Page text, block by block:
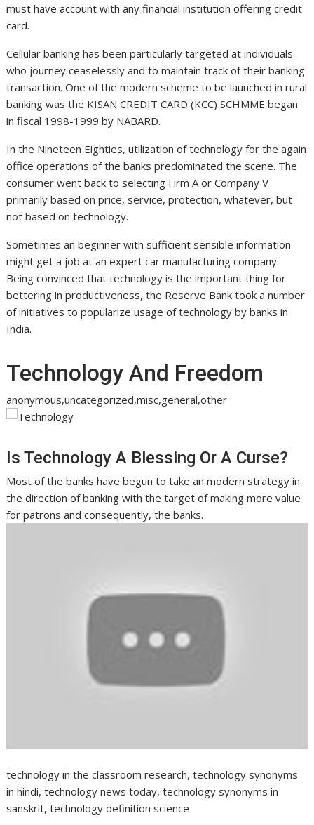
must have account with any financial institution offering credit
card.
Cellular banking has been particularly targeted at individuals
who journey ceaselessly and to maintain track of their banking
transaction. One of the modern scheme to be launched in rural
banking was the KISAN CREDIT CARD (KCC) SCHMME began
in fiscal 1998-1999 by NABARD.
In the Nineteen Eighties, utilization of technology for the again
office operations of the banks predominated the scene. The
consumer went back to selecting Firm A or Company V
primarily based on price, service, protection, whatever, but
not based on technology.
Sometimes an beginner with sufficient sensible information
might get a job at an expert car manufacturing company.
Being convinced that technology is the important thing for
bettering in productiveness, the Reserve Bank took a number
of initiatives to popularize usage of technology by banks in
India.
Technology And Freedom
anonymous,uncategorized,misc,general,other
Is Technology A Blessing Or A Curse?
Most of the banks have begun to take an modern strategy in
the direction of banking with the target of making more value
for patrons and consequently, the banks.
technology in the classroom research, technology synonyms
in hindi, technology news today, technology synonyms in
sanskrit, technology definition science